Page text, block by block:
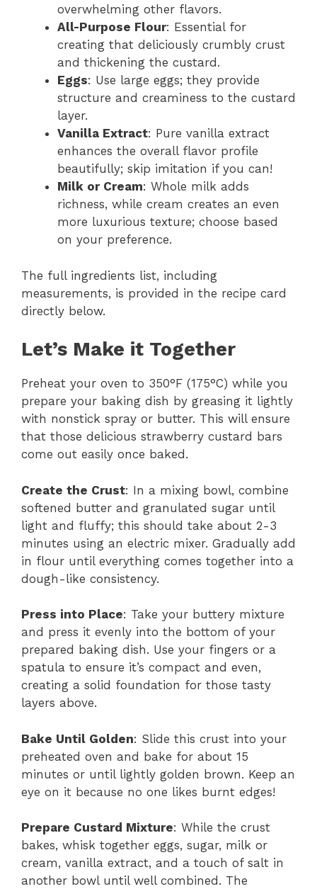
overwhelming other flavors.
All-Purpose Flour: Essential for
creating that deliciously crumbly crust
and thickening the custard.
Eggs: Use large eggs; they provide
structure and creaminess to the custard
layer.
Vanilla Extract: Pure vanilla extract
enhances the overall flavor profile
beautifully; skip imitation if you can!
Milk or Cream: Whole milk adds
richness, while cream creates an even
more luxurious texture; choose based
on your preference.
The full ingredients list, including
measurements, is provided in the recipe card
directly below.
Let’s Make it Together
Preheat your oven to 350°F (175°C) while you
prepare your baking dish by greasing it lightly
with nonstick spray or butter. This will ensure
that those delicious strawberry custard bars
come out easily once baked.
Create the Crust: In a mixing bowl, combine
softened butter and granulated sugar until
light and fluffy; this should take about 2-3
minutes using an electric mixer. Gradually add
in flour until everything comes together into a
dough-like consistency.
Press into Place: Take your buttery mixture
and press it evenly into the bottom of your
prepared baking dish. Use your fingers or a
spatula to ensure it’s compact and even,
creating a solid foundation for those tasty
layers above.
Bake Until Golden: Slide this crust into your
preheated oven and bake for about 15
minutes or until lightly golden brown. Keep an
eye on it because no one likes burnt edges!
Prepare Custard Mixture: While the crust
bakes, whisk together eggs, sugar, milk or
cream, vanilla extract, and a touch of salt in
another bowl until well combined. The